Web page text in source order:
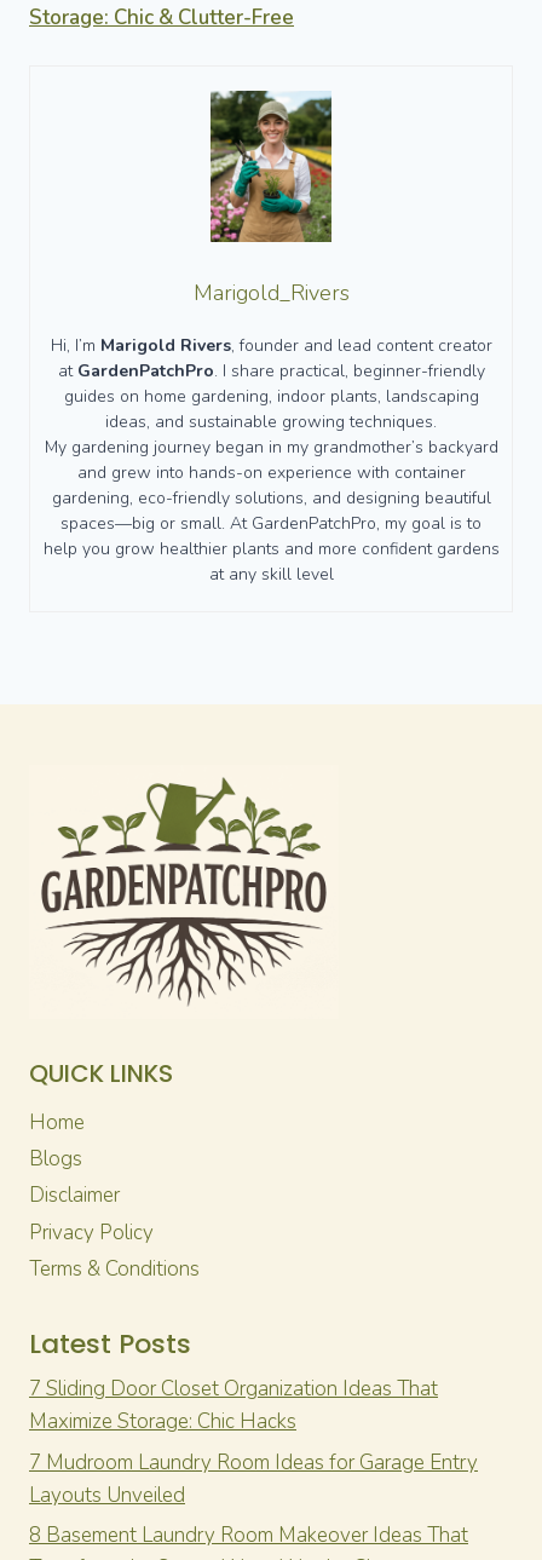
Storage: Chic & Clutter-Free
Marigold_Rivers
Hi, I’m Marigold Rivers, founder and lead content creator
at GardenPatchPro. I share practical, beginner-friendly
guides on home gardening, indoor plants, landscaping
ideas, and sustainable growing techniques.
My gardening journey began in my grandmother’s backyard
and grew into hands-on experience with container
gardening, eco-friendly solutions, and designing beautiful
spaces—big or small. At GardenPatchPro, my goal is to
help you grow healthier plants and more confident gardens
at any skill level
QUICK LINKS
Home
Blogs
Disclaimer
Privacy Policy
Terms & Conditions
Latest Posts
7 Sliding Door Closet Organization Ideas That
Maximize Storage: Chic Hacks
7 Mudroom Laundry Room Ideas for Garage Entry
Layouts Unveiled
8 Basement Laundry Room Makeover Ideas That